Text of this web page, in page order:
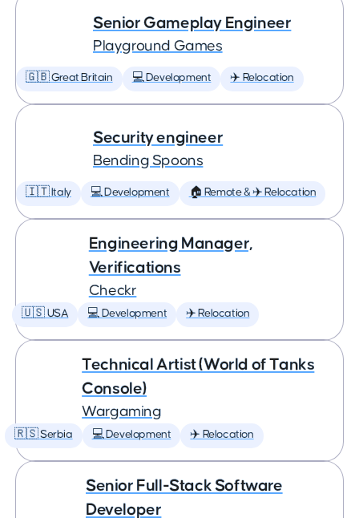
Senior Gameplay Engineer
Playground Games
🇬🇧 Great Britain 💻 Development ✈️ Relocation
Security engineer
Bending Spoons
🇮🇹 Italy 💻 Development 🏠 Remote & ✈️ Relocation
Engineering Manager,
Verifications
Checkr
🇺🇸 USA 💻 Development ✈️ Relocation
Technical Artist (World of Tanks
Console)
Wargaming
🇷🇸 Serbia 💻 Development ✈️ Relocation
Senior Full-Stack Software
Developer